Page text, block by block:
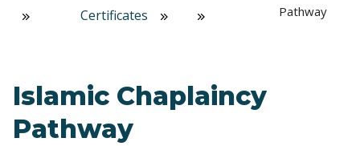
Certificates
Pathway
Islamic Chaplaincy
Pathway